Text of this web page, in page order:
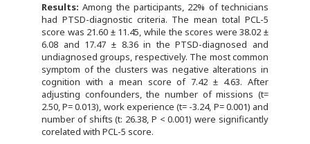
Results: Among the participants, 22% of technicians
had PTSD-diagnostic criteria. The mean total PCL-5
score was 21.60 ± 11.45, while the scores were 38.02 ±
6.08 and 17.47 ± 8.36 in the PTSD-diagnosed and
undiagnosed groups, respectively. The most common
symptom of the clusters was negative alterations in
cognition with a mean score of 7.42 ± 4.63. After
adjusting confounders, the number of missions (t=
2.50, P= 0.013), work experience (t= -3.24, P= 0.001) and
number of shifts (t: 26.38, P < 0.001) were significantly
corelated with PCL-5 score.